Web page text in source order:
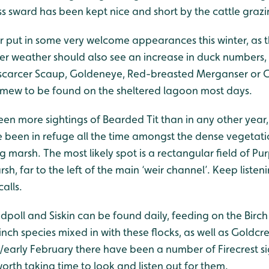
sward has been kept nice and short by the cattle
put in some very welcome appearances this winter, as
weather should also see an increase in duck
Scaup, Goldeneye, Red-breasted Merganser or
to be found on the sheltered lagoon most days.
more sightings of Bearded Tit than in any other
been in refuge all the time amongst the dense
marsh. The most likely spot is a rectangular field of
far to the left of the main ‘weir channel’. Keep
and Siskin can be found daily, feeding on the
species mixed in with these flocks, as well as
February there have been a number of Firecrest
taking time to look and listen out for them.